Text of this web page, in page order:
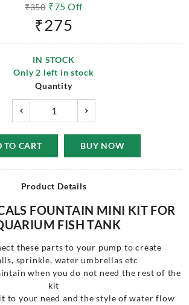
₹350 ₹75 Off
₹275
IN STOCK
Only 2 left in stock
Quantity
TO CART BUY NOW
Product Details
FOUNTAIN MINI KIT FOR
FISH TANK
these parts to your pump to create
sprinkle, water umbrellas etc
when you do not need the rest of the
kit
to your need and the style of water flow